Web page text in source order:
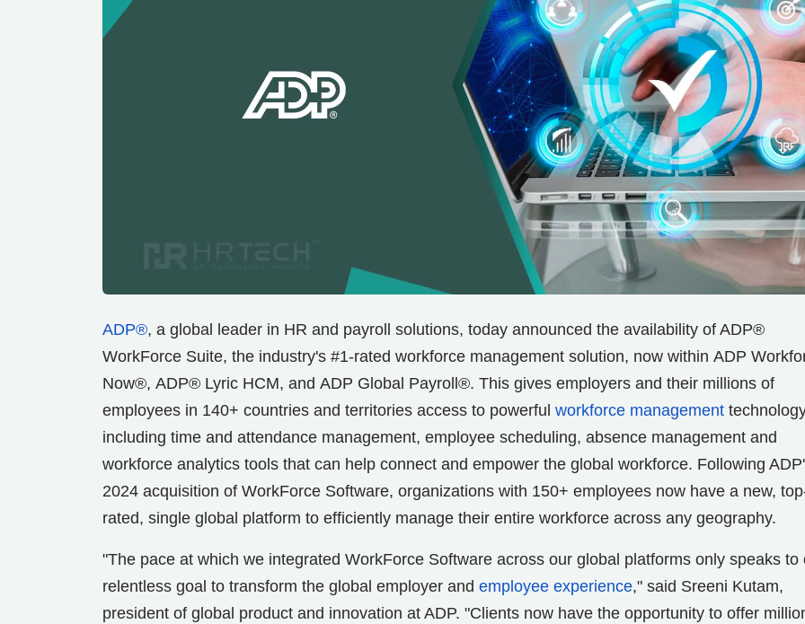
ADP®, a global leader in HR and payroll solutions, today announced the availability of ADP®
WorkForce Suite, the industry's #1-rated workforce management solution, now within ADP
Now®, ADP® Lyric HCM, and ADP Global Payroll®. This gives employers and their millions of
employees in 140+ countries and territories access to powerful workforce management
including time and attendance management, employee scheduling, absence management and
workforce analytics tools that can help connect and empower the global workforce. Following
2024 acquisition of WorkForce Software, organizations with 150+ employees now have a new,
rated, single global platform to efficiently manage their entire workforce across any geography.
"The pace at which we integrated WorkForce Software across our global platforms only speaks to
relentless goal to transform the global employer and employee experience," said Sreeni Kutam,
president of global product and innovation at ADP. "Clients now have the opportunity to offer